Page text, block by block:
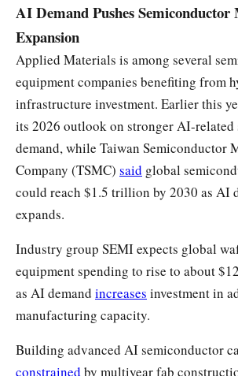
AI Demand Pushes
Expansion
Applied Materials is among several
equipment companies benefiting from
infrastructure investment. Earlier this
its 2026 outlook on stronger AI-related
demand, while Taiwan Semiconductor
Company (TSMC) said global
could reach $1.5 trillion by 2030 as AI
expands.
Industry group SEMI expects global
equipment spending to rise to about
as AI demand increases investment in
manufacturing capacity.
Building advanced AI semiconductor
constrained by multiyear fab